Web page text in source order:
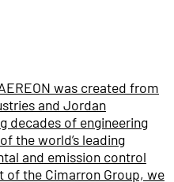
was created from
and Jordan
decades of engineering
the world’s leading
and emission control
of the Cimarron Group, we